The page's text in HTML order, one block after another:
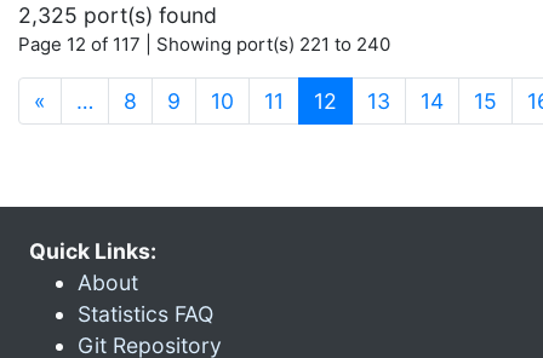
2,325 port(s) found
Page 12 of 117 | Showing port(s) 221 to 240
« … 8 9 10 11 12 (current)
13 14 15
Quick Links:
About
Statistics FAQ
Git Repository